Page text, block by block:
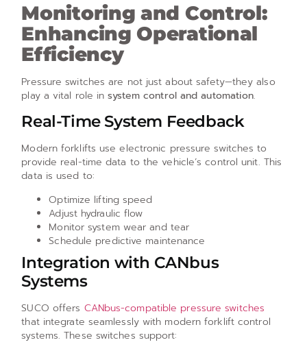
Monitoring and Control:
Enhancing Operational
Efficiency
Pressure switches are not just about safety—they also
play a vital role insystem control and automation.
Real-Time System Feedback
Modern forklifts use electronic pressure switches to
provide real-time data to the vehicle’s control unit. This
data is used to:
Optimize lifting speed
Adjust hydraulic flow
Monitor system wear and tear
Schedule predictive maintenance
Integration with CANbus
Systems
SUCO offers CANbus-compatible pressure switches
that integrate seamlessly with modern forklift control
systems. These switches support: